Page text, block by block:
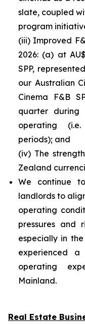
slate, coupled
program
(iii) Improved
2026: (a) at
SPP,
our Australian
Cinema F&B
quarter during
operating
periods); and
(iv) The
Zealand
We continue
landlords to
operating
pressures and
especially in
experienced a
operating
Mainland.
Real Estate